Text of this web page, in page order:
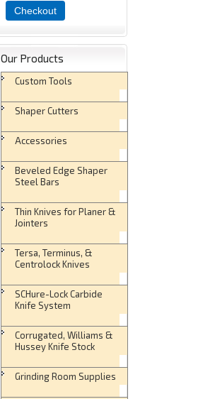
Checkout
Our Products
Custom Tools
Shaper Cutters
Accessories
Beveled Edge Shaper
Steel Bars
Thin Knives for Planer &
Jointers
Tersa, Terminus, &
Centrolock Knives
SCHure-Lock Carbide
Knife System
Corrugated, Williams &
Hussey Knife Stock
Grinding Room Supplies